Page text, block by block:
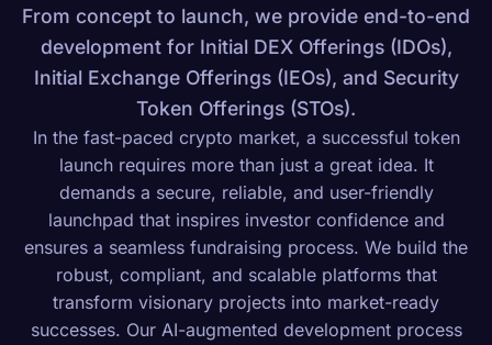
From concept to launch, we provide end-to-end
development for Initial DEX Offerings (IDOs),
Initial Exchange Offerings (IEOs), and Security
Token Offerings (STOs).
In the fast-paced crypto market, a successful token
launch requires more than just a great idea. It
demands a secure, reliable, and user-friendly
launchpad that inspires investor confidence and
ensures a seamless fundraising process. We build the
robust, compliant, and scalable platforms that
transform visionary projects into market-ready
successes. Our AI-augmented development process